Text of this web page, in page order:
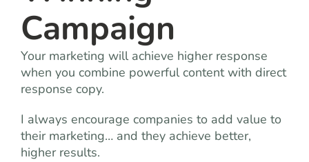
Campaign
Your marketing will achieve higher response
when you combine powerful content with direct
response copy.
I always encourage companies to add value to
their marketing… and they achieve better,
higher results.